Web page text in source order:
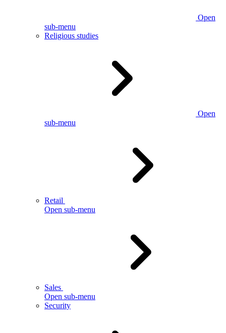
Open
sub-menu
Religious studies
Open
sub-menu
Retail
Open sub-menu
Sales
Open sub-menu
Security